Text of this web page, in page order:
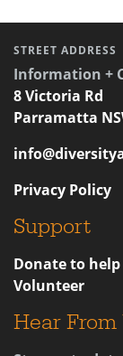
STREET ADDRESS
Information +
8 Victoria Rd
Parramatta
Privacy Policy
Support
Donate to
Volunteer
Hear From